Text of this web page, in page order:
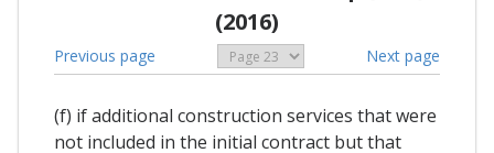
(2016)
Previous page Next page
(f) if additional construction services that were
not included in the initial contract but that